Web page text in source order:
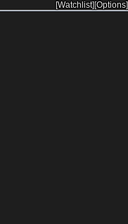
[Options]
[Watchlist]